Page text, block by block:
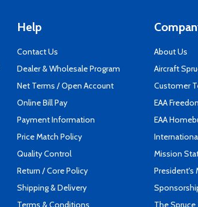
Help
Contact Us
Dealer & Wholesale Program
Net Terms / Open Account
Online Bill Pay
Payment Information
Price Match Policy
Quality Control
Return / Core Policy
Shipping & Delivery
Terms & Conditions
About Us
Aircraft
Customer
EAA
EAA
Mission
President's
The Spruce